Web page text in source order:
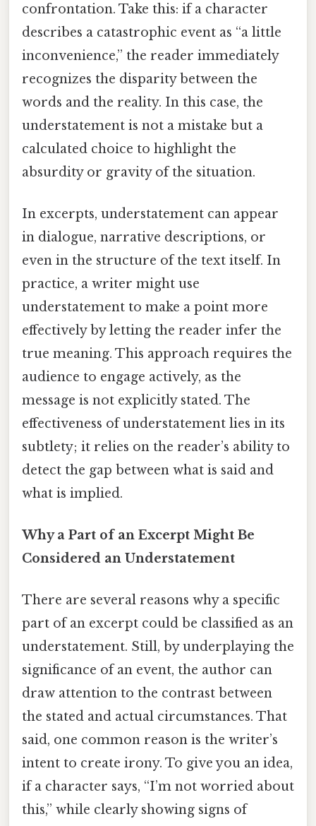
confrontation. Take this: if a character
describes a catastrophic event as “a little
inconvenience,” the reader immediately
recognizes the disparity between the
words and the reality. In this case, the
understatement is not a mistake but a
calculated choice to highlight the
absurdity or gravity of the situation.
In excerpts, understatement can appear
in dialogue, narrative descriptions, or
even in the structure of the text itself. In
practice, a writer might use
understatement to make a point more
effectively by letting the reader infer the
true meaning. This approach requires the
audience to engage actively, as the
message is not explicitly stated. The
effectiveness of understatement lies in its
subtlety; it relies on the reader’s ability to
detect the gap between what is said and
what is implied.
Why a Part of an Excerpt Might Be
Considered an Understatement
There are several reasons why a specific
part of an excerpt could be classified as an
understatement. Still, by underplaying the
significance of an event, the author can
draw attention to the contrast between
the stated and actual circumstances. That
said, one common reason is the writer’s
intent to create irony. To give you an idea,
if a character says, “I’m not worried about
this,” while clearly showing signs of